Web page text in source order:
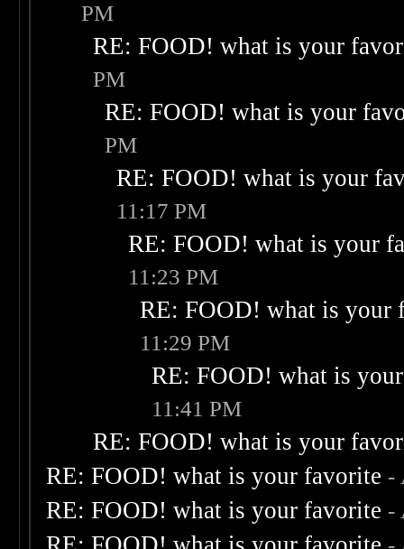
PM
RE: FOOD! what is your
PM
RE: FOOD! what is your
PM
RE: FOOD! what is your
11:17 PM
RE: FOOD! what is your
11:23 PM
RE: FOOD! what is your
11:29 PM
RE: FOOD! what is
11:41 PM
RE: FOOD! what is your
RE: FOOD! what is your favorite -
RE: FOOD! what is your favorite -